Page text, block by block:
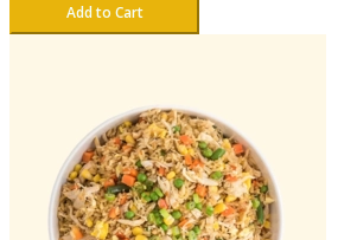
Add to Cart